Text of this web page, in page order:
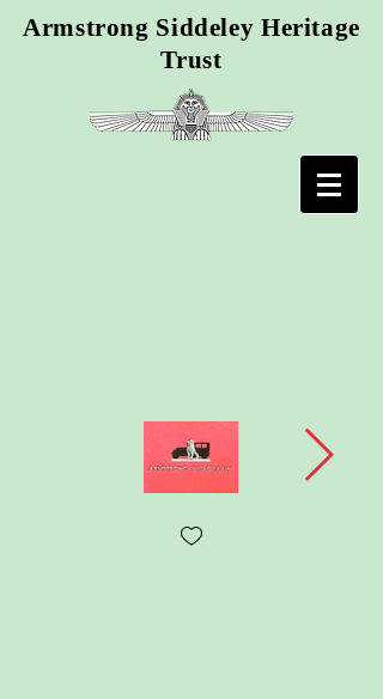
Armstrong Siddeley Heritage
Trust